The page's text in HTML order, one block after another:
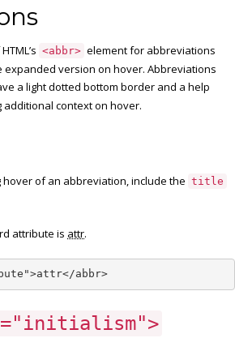
<abbr> element for abbreviations
expanded version on hover. Abbreviations
a light dotted bottom border and a help
context on hover.
of an abbreviation, include the title
attribute is attr.
abbr>